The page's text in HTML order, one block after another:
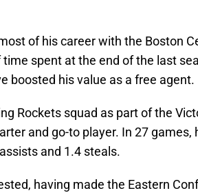
of his career with the Boston
spent at the end of the last
boosted his value as a free agent.
Rockets squad as part of the
and go-to player. In 27 games,
and 1.4 steals.
having made the Eastern